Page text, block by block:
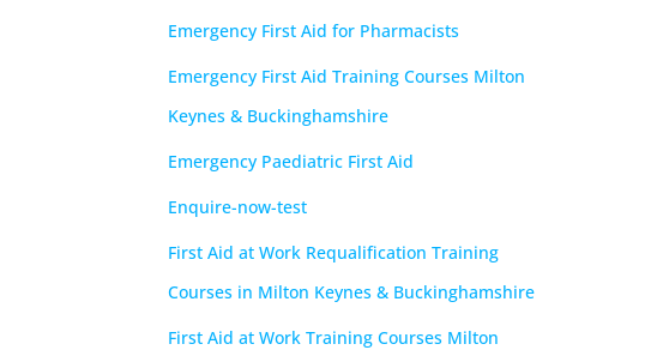
Emergency First Aid for Pharmacists
Emergency First Aid Training Courses Milton
Keynes & Buckinghamshire
Emergency Paediatric First Aid
Enquire-now-test
First Aid at Work Requalification Training
Courses in Milton Keynes & Buckinghamshire
First Aid at Work Training Courses Milton